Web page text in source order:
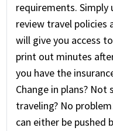
requirements. Simply
review travel policies
will give you access
print out minutes
you have the
Change in plans? Not
traveling? No
can either be pushed